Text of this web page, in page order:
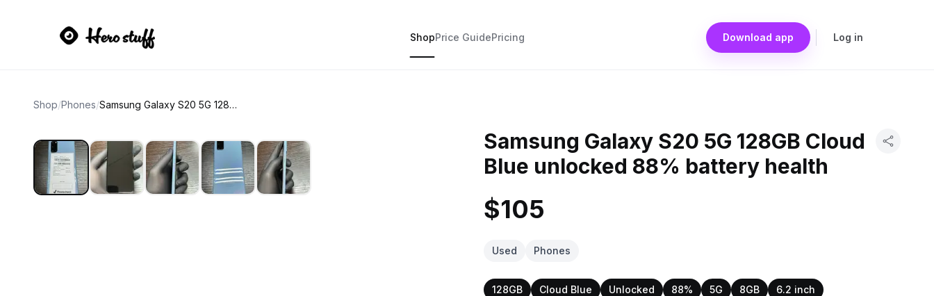
ShopPrice GuidePricing Download app Log in
Shop/Phones/ Samsung Galaxy S20 5G 128GB Cloud Blue unlocked 88% battery health
Samsung Galaxy S20 5G 128GB Cloud
Blue unlocked 88% battery health
$105
Used Phones
128GB Cloud Blue Unlocked 88% 5G 8GB 6.2 inch